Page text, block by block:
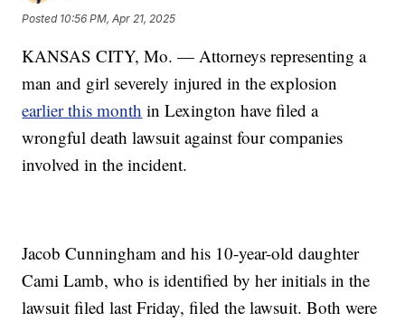
Posted 10:56 PM, Apr 21, 2025
KANSAS CITY, Mo. — Attorneys representing a
man and girl severely injured in the explosion
earlier this month in Lexington have filed a
wrongful death lawsuit against four companies
involved in the incident.
Jacob Cunningham and his 10-year-old daughter
Cami Lamb, who is identified by her initials in the
lawsuit filed last Friday, filed the lawsuit. Both were